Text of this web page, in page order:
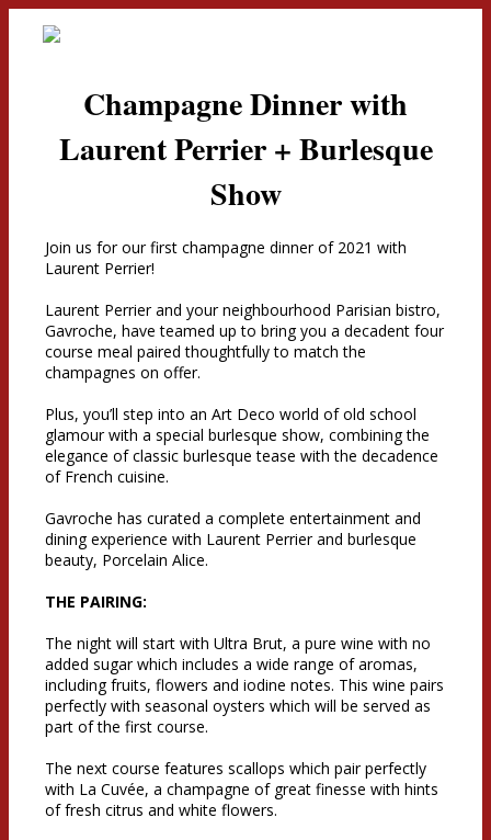
Champagne Dinner with
Laurent Perrier + Burlesque
Show
Join us for our first champagne dinner of 2021 with
Laurent Perrier!
Laurent Perrier and your neighbourhood Parisian bistro,
Gavroche, have teamed up to bring you a decadent four
course meal paired thoughtfully to match the
champagnes on offer.
Plus, you’ll step into an Art Deco world of old school
glamour with a special burlesque show, combining the
elegance of classic burlesque tease with the decadence
of French cuisine.
Gavroche has curated a complete entertainment and
dining experience with Laurent Perrier and burlesque
beauty, Porcelain Alice.
THE PAIRING:
The night will start with Ultra Brut, a pure wine with no
added sugar which includes a wide range of aromas,
including fruits, flowers and iodine notes. This wine pairs
perfectly with seasonal oysters which will be served as
part of the first course.
The next course features scallops which pair perfectly
with La Cuvée, a champagne of great finesse with hints
of fresh citrus and white flowers.